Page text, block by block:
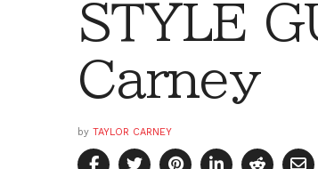
STYLE
Carney
by TAYLOR CARNEY